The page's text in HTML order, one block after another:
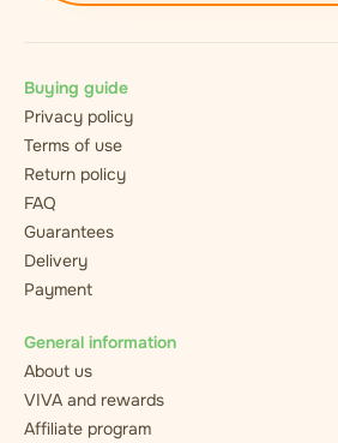
Buying guide
Privacy policy
Terms of use
Return policy
FAQ
Guarantees
Delivery
Payment
General information
About us
VIVA and rewards
Affiliate program